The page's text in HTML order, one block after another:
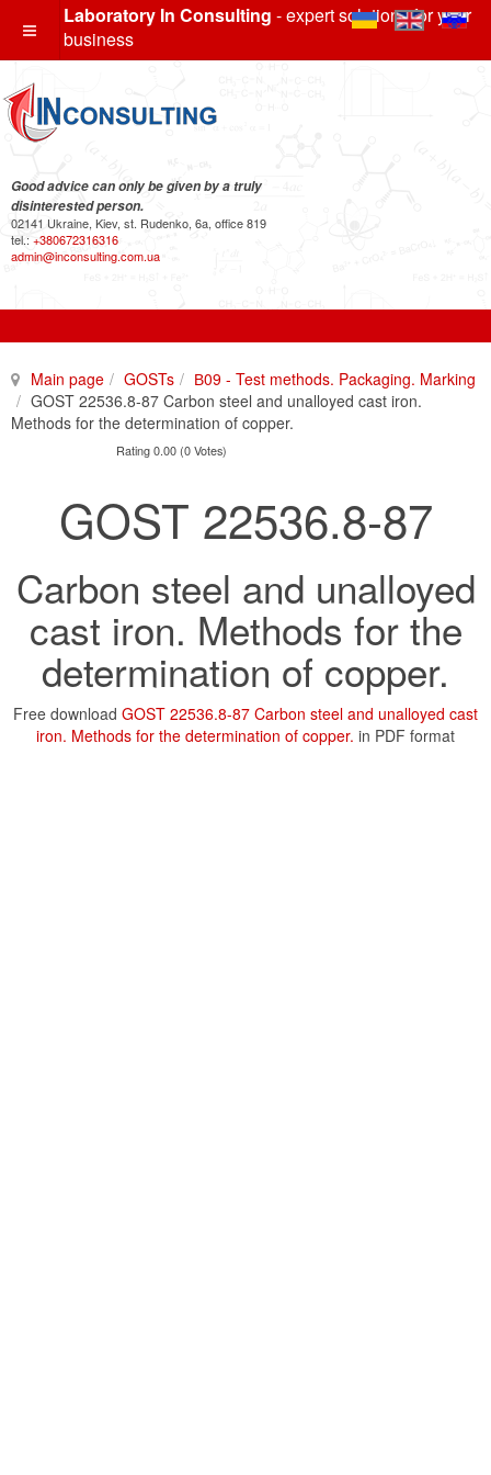
Laboratory In Consulting - expert solutions for your
business
Good advice can only be given by a truly
disinterested person.
02141 Ukraine, Kiev, st. Rudenko, 6a, office 819
tel.: +380672316316
admin@inconsulting.com.ua
Main page GOSTs
В09 - Test methods. Packaging. Marking
GOST 22536.8-87 Carbon steel and unalloyed cast iron.
Methods for the determination of copper.
Rating 0.00 (0 Votes)
GOST 22536.8-87
Carbon steel and unalloyed
cast iron. Methods for the
determination of copper.
Free download GOST 22536.8-87 Carbon steel and unalloyed cast
iron. Methods for the determination of copper. in PDF format